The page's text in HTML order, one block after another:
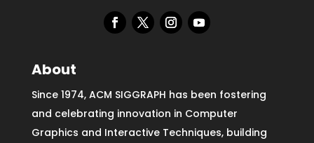
About
Since 1974, ACM SIGGRAPH has been fostering
and celebrating innovation in Computer
Graphics and Interactive Techniques, building